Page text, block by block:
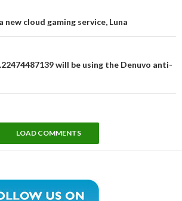
new cloud gaming service, Luna
will be using the Denuvo anti-
LOAD COMMENTS